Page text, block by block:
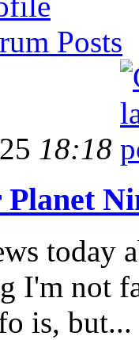
Posts
18:18
today
I'm not
is, but...